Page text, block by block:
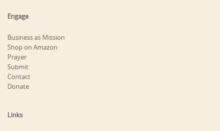
Engage
Business as Mission
Shop on Amazon
Prayer
Submit
Contact
Donate
Links